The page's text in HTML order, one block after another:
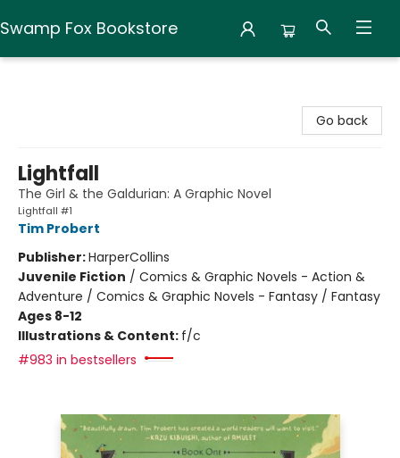
Swamp Fox Bookstore
Go back
Lightfall
The Girl & the Galdurian: A Graphic Novel
Lightfall #1
Tim Probert
Publisher:HarperCollins
Juvenile Fiction / Comics & Graphic Novels - Action &
Adventure / Comics & Graphic Novels - Fantasy / Fantasy
Ages 8-12
Illustrations & Content: f/c
#983 in bestsellers